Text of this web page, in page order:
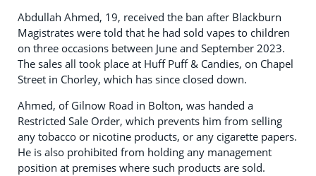
Abdullah Ahmed, 19, received the ban after Blackburn
Magistrates were told that he had sold vapes to children
on three occasions between June and September 2023.
The sales all took place at Huff Puff & Candies, on Chapel
Street in Chorley, which has since closed down.
Ahmed, of Gilnow Road in Bolton, was handed a
Restricted Sale Order, which prevents him from selling
any tobacco or nicotine products, or any cigarette papers.
He is also prohibited from holding any management
position at premises where such products are sold.